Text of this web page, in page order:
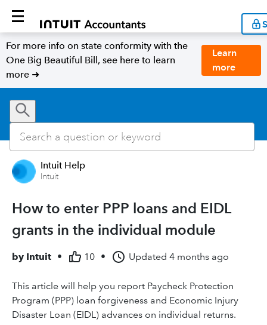
For more info on state conformity with the
One Big Beautiful Bill, see here to learn
more ➜
Learn
more
Intuit Help
Intuit
How to enter PPP loans and EIDL
grants in the individual module
by Intuit • 10 • Updated 4 months ago
This article will help you report Paycheck Protection
Program (PPP) loan forgiveness and Economic Injury
Disaster Loan (EIDL) advances on individual returns.